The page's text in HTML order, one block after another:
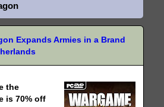
Expands Armies in a Brand
the
is 70% off